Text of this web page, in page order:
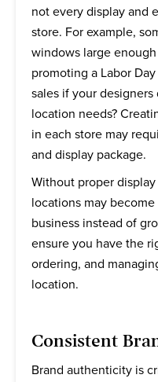
not every display and
store. For example,
windows large
promoting a Labor
sales if your
location needs?
in each store may
and display package.
Without proper
locations may
business instead of
ensure you have the
ordering, and
location.
Consistent
Brand authenticity is